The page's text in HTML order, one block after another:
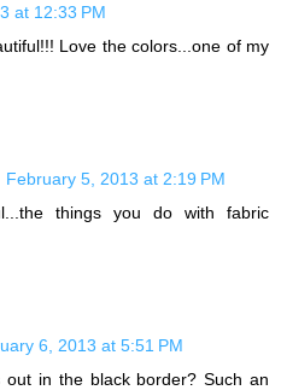
at 12:33 PM
Love the colors...one of my
February 5, 2013 at 2:19 PM
things you do with fabric
6, 2013 at 5:51 PM
in the black border? Such an